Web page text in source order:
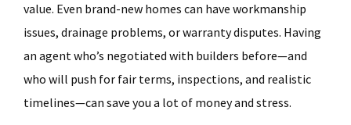
value. Even brand-new homes can have workmanship
issues, drainage problems, or warranty disputes. Having
an agent who’s negotiated with builders before—and
who will push for fair terms, inspections, and realistic
timelines—can save you a lot of money and stress.